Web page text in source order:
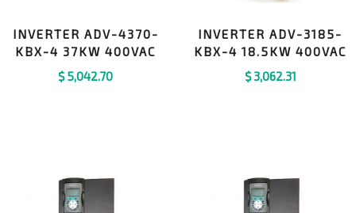
INVERTER ADV-4370-
KBX-4 37KW 400VAC
$5,042.70
INVERTER ADV-3185-
KBX-4 18.5KW 400VAC
$3,062.31